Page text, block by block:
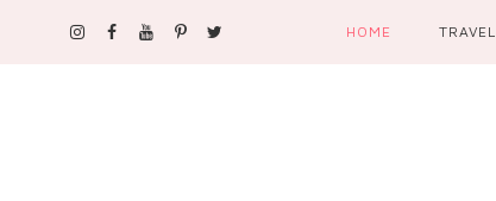
HOME TRAVEL